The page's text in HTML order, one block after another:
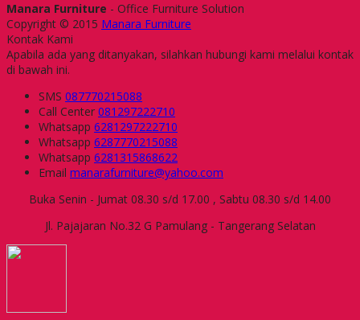
Manara Furniture - Office Furniture Solution
Copyright © 2015 Manara Furniture
Kontak Kami
Apabila ada yang ditanyakan, silahkan hubungi kami melalui kontak
di bawah ini.
SMS 087770215088
Call Center 081297222710
Whatsapp 6281297222710
Whatsapp 6287770215088
Whatsapp 6281315868622
Email manarafurniture@yahoo.com
Buka Senin - Jumat 08.30 s/d 17.00 , Sabtu 08.30 s/d 14.00
Jl. Pajajaran No.32 G Pamulang - Tangerang Selatan